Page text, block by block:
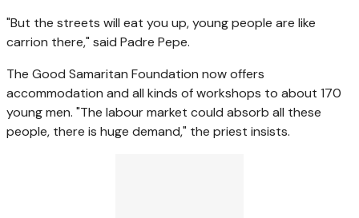
"But the streets will eat you up, young people are like
carrion there," said Padre Pepe.
The Good Samaritan Foundation now offers
accommodation and all kinds of workshops to about 170
young men. "The labour market could absorb all these
people, there is huge demand," the priest insists.